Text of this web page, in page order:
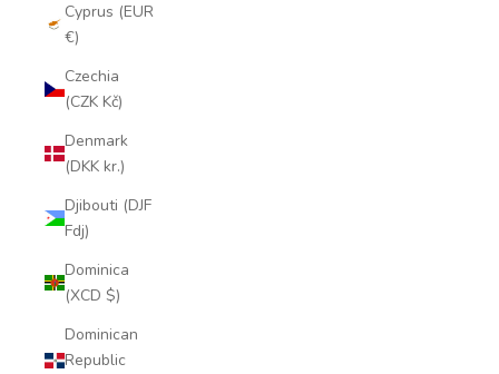
Cyprus (EUR
€)
Czechia
(CZK Kč)
Denmark
(DKK kr.)
Djibouti (DJF
Fdj)
Dominica
(XCD $)
Dominican
Republic